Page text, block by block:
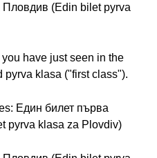
Пловдив (Edin bilet pyrva
have just seen in the
pyrva klasa ("first class").
Един билет първа
pyrva klasa za Plovdiv)